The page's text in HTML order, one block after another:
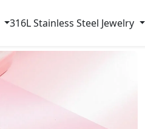
316L Stainless Steel Jewelry